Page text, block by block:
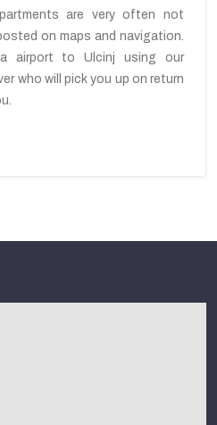
are very often not
on maps and navigation.
airport to Ulcinj using our
who will pick you up on return